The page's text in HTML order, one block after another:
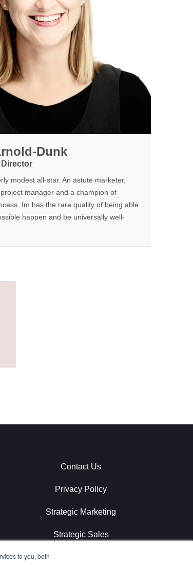
to you, both
Dunk
modest all-star. An astute marketer,
manager and a champion of
Im has the rare quality of being able
happen and be universally well-
Contact Us
Privacy Policy
Strategic Marketing
Strategic Sales